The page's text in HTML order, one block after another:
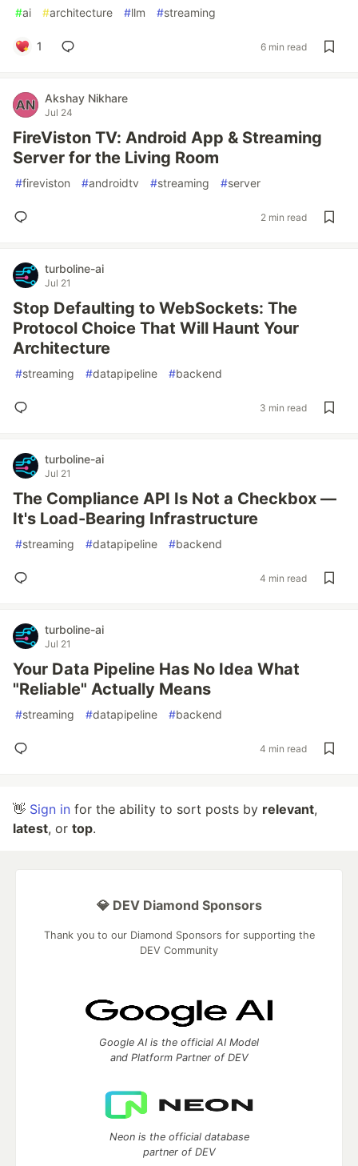
#ai #architecture #llm #streaming
1 6 min read
Akshay Nikhare
Jul 24
FireViston TV: Android App & Streaming
Server for the Living Room
#fireviston #androidtv #streaming #server
2 min read
turboline-ai
Jul 21
Stop Defaulting to WebSockets: The
Protocol Choice That Will Haunt Your
Architecture
#streaming #datapipeline #backend
3 min read
turboline-ai
Jul 21
The Compliance API Is Not a Checkbox —
It's Load-Bearing Infrastructure
#streaming #datapipeline #backend
4 min read
turboline-ai
Jul 21
Your Data Pipeline Has No Idea What
"Reliable" Actually Means
#streaming #datapipeline #backend
4 min read
👋 Sign in for the ability to sort posts by relevant,
latest, or top.
💎 DEV Diamond Sponsors
Thank you to our Diamond Sponsors for supporting the
DEV Community
Google AI is the official AI Model
and Platform Partner of DEV
Neon is the official database
partner of DEV